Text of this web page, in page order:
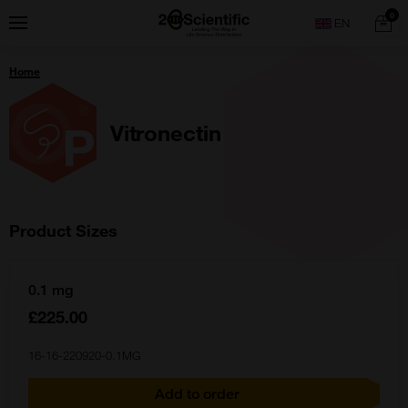
toMenu
Home
0
You
are
Home
Vitronectin
Product Sizes
0.1 mg
£225.00
16-16-220920-0.1MG
Add to order